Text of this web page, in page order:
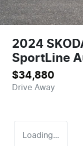
2024
SportLine
$34,880
Drive Away
Loading...